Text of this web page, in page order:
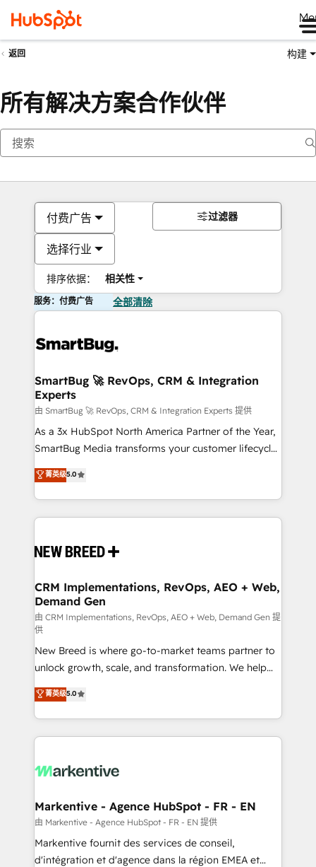
返回 构建
所有解决方案合作伙伴
付费广告
选择行业
排序依据： 相关性
过滤器
服务：付费广告 全部清除
SmartBug 🚀 RevOps, CRM & Integration
Experts
由 SmartBug 🚀 RevOps, CRM & Integration Experts 提供
As a 3x HubSpot North America Partner of the Year,
SmartBug Media transforms your customer lifecycle
into a revenue engine. Our unified ecosystem
includes specialized divisions Globalia (AI &
Software) and Point Success Media (Paid Media),
making this the official home for all three brands. 🔄
and system integrations powered by Globalia’s
trainers to drive platform adoption. 📈 Revenue
Generation - Full-funnel marketing and high-
performance advertising via Point Success Media. -
Expert deployment of Breeze AI and custom agents
to automate growth. 🏆 Elite Excellence - 8 platform
accreditations and deep HIPAA-compliance
expertise. - A team of 250+ experts dedicated to
your resilient growth.
菁英级5.0
CRM Implementations, RevOps, AEO + Web,
Demand Gen
由 CRM Implementations, RevOps, AEO + Web, Demand Gen 提
供
New Breed is where go-to-market teams partner to
unlock growth, scale, and transformation. We help
companies activate HubSpot’s AI-powered
customer platform and operationalize HubSpot’s
Loop Marketing framework through expert-led
services, smart agents, and purpose-built apps,
results, fast. ⚙️CRM & RevOps: Align all Hubs to your
🎯Demand Gen & ABM: Drive pipeline with inbound,
ABM, AEO, SEO, & paid media. 👩‍💻Web Design:
Build high-performing websites with UX, messaging,
& conversion strategy that drive results. 🤖AI
菁英级5.0
Markentive - Agence HubSpot - FR - EN
由 Markentive - Agence HubSpot - FR - EN 提供
Markentive fournit des services de conseil,
d'intégration et d'agence dans la région EMEA et